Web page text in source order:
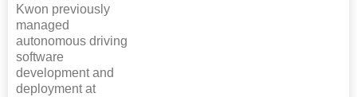
Kwon previously
managed
autonomous driving
software
development and
deployment at